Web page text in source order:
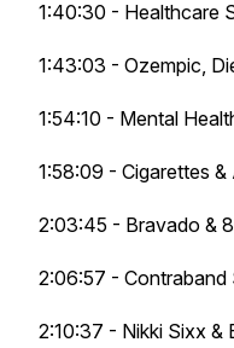
1:40:30 - Healthcare
1:43:03 - Ozempic,
1:54:10 - Mental
1:58:09 - Cigarettes
2:03:45 - Bravado &
2:06:57 - Contraband
2:10:37 - Nikki Sixx &